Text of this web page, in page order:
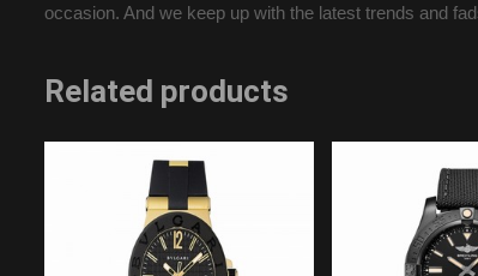
occasion. And we keep up with the latest trends and
Related products